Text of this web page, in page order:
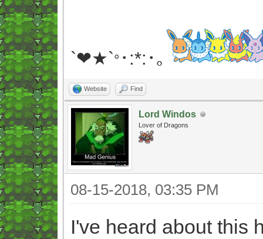
`❤★`° ･:*:･｡
Website Find
Lord Windos
Lover of Dragons
08-15-2018, 03:35 PM
I've heard about this